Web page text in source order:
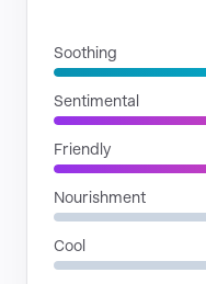
Soothing
Sentimental
Friendly
Nourishment
Cool